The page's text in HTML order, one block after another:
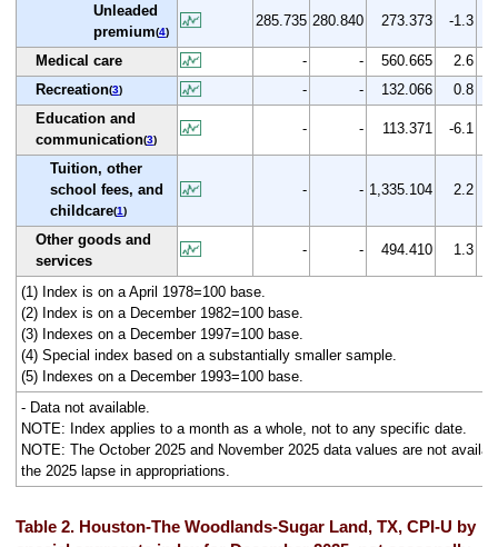
Unleaded
premium(4)
285.735 280.840 273.373 -1.3
Medical care - - 560.665
2.6
Recreation(3) - - 132.066
0.8
Education and
communication(3)
- - 113.371 -6.1
Tuition, other
school fees, and
childcare(1)
- - 1,335.104 2.2
Other goods and
services
- - 494.410 1.3
(1) Index is on a April 1978=100 base.
(2) Index is on a December 1982=100 base.
(3) Indexes on a December 1997=100 base.
(4) Special index based on a substantially smaller sample.
(5) Indexes on a December 1993=100 base.
- Data not available.
NOTE: Index applies to a month as a whole, not to any specific date.
NOTE: The October 2025 and November 2025 data values are not
the 2025 lapse in appropriations.
Table 2. Houston-The Woodlands-Sugar Land, TX, CPI-U by